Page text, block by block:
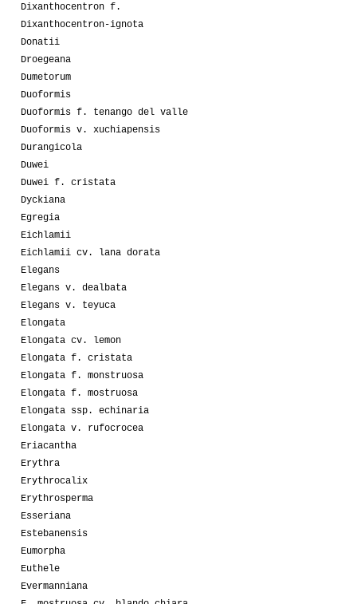
Dixanthocentron f.
Dixanthocentron-ignota
Donatii
Droegeana
Dumetorum
Duoformis
Duoformis f. tenango del valle
Duoformis v. xuchiapensis
Durangicola
Duwei
Duwei f. cristata
Dyckiana
Egregia
Eichlamii
Eichlamii cv. lana dorata
Elegans
Elegans v. dealbata
Elegans v. teyuca
Elongata
Elongata cv. lemon
Elongata f. cristata
Elongata f. monstruosa
Elongata f. mostruosa
Elongata ssp. echinaria
Elongata v. rufocrocea
Eriacantha
Erythra
Erythrocalix
Erythrosperma
Esseriana
Estebanensis
Eumorpha
Euthele
Evermanniana